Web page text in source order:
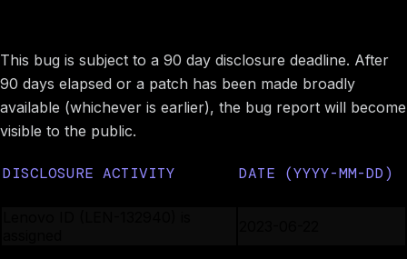
This bug is subject to a 90 day disclosure deadline. After
90 days elapsed or a patch has been made broadly
available (whichever is earlier), the bug report will become
visible to the public.
DISCLOSURE ACTIVITY DATE (YYYY-MM-DD)